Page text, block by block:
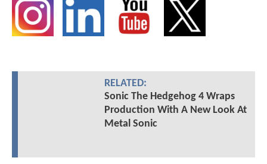
RELATED:
Sonic The Hedgehog 4 Wraps
Production With A New Look At
Metal Sonic